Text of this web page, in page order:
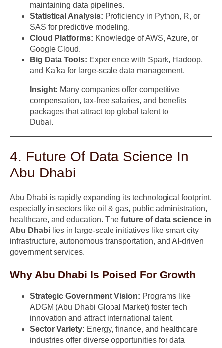
maintaining data pipelines.
Statistical Analysis: Proficiency in Python, R, or
SAS for predictive modeling.
Cloud Platforms: Knowledge of AWS, Azure, or
Google Cloud.
Big Data Tools: Experience with Spark, Hadoop,
and Kafka for large-scale data management.
Insight: Many companies offer competitive
compensation, tax-free salaries, and benefits
packages that attract top global talent to
Dubai.
4. Future Of Data Science In
Abu Dhabi
Abu Dhabi is rapidly expanding its technological footprint,
especially in sectors like oil & gas, public administration,
healthcare, and education. The future of data science in
Abu Dhabi lies in large-scale initiatives like smart city
infrastructure, autonomous transportation, and AI-driven
government services.
Why Abu Dhabi Is Poised For Growth
Strategic Government Vision: Programs like
ADGM (Abu Dhabi Global Market) foster tech
innovation and attract international talent.
Sector Variety: Energy, finance, and healthcare
industries offer diverse opportunities for data